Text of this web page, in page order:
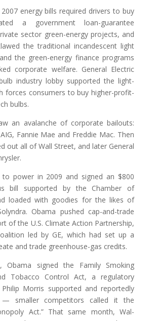
energy bills required drivers to buy
a government loan-guarantee
sector green-energy projects, and
the traditional incandescent light
the green-energy finance programs
corporate welfare. General Electric
industry lobby supported the light-
forces consumers to buy higher-profit-
bulbs.
an avalanche of corporate bailouts:
Fannie Mae and Freddie Mac. Then
out all of Wall Street, and later General
to power in 2009 and signed an $800
bill supported by the Chamber of
loaded with goodies for the likes of
Obama pushed cap-and-trade
of the U.S. Climate Action Partnership,
led by GE, which had set up a
and trade greenhouse-gas credits.
Obama signed the Family Smoking
Tobacco Control Act, a regulatory
Morris supported and reportedly
— smaller competitors called it the
Act.” That same month, Wal-